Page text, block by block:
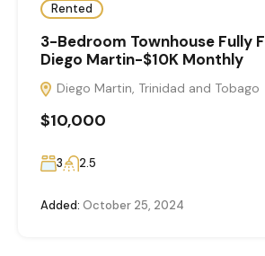
Rented
3-Bedroom Townhouse Fully
Diego Martin-$10K Monthly
Diego Martin, Trinidad and Tobago
$10,000
3 2.5
Added: October 25, 2024